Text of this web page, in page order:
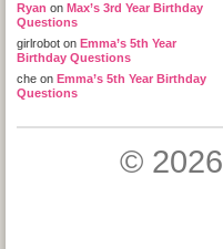
Ryan on Max’s 3rd Year Birthday
Questions
girlrobot on Emma’s 5th Year
Birthday Questions
che on Emma’s 5th Year Birthday
Questions
© 2026